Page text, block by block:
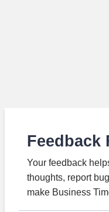
Feedback
Your feedback
thoughts, report
make Business